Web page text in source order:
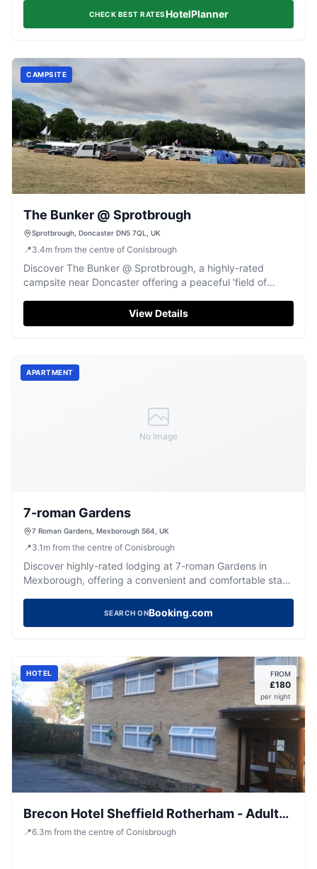
CHECK BEST RATESHotelPlanner
CAMPSITE
The Bunker @ Sprotbrough
Sprotbrough, Doncaster DN5 7QL, UK
📍3.4m from the centre of Conisbrough
Discover The Bunker @ Sprotbrough, a highly-rated
campsite near Doncaster offering a peaceful 'field of
View Details
No Image
APARTMENT
7-roman Gardens
7 Roman Gardens, Mexborough S64, UK
📍3.1 m from the centre of Conisbrough
Discover highly-rated lodging at 7-roman Gardens in
Mexborough, offering a convenient and comfortable stay
SEARCH ONBooking.com
HOTEL FROM
£180
per night
Brecon Hotel Sheffield Rotherham - Adults
Only
📍6.3m from the centre of Conisbrough